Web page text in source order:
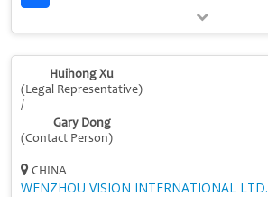
Huihong Xu
(Legal Representative)
/
Gary Dong
(Contact Person)
CHINA
WENZHOU VISION INTERNATIONAL LTD.